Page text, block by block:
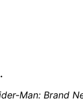
Man: Brand